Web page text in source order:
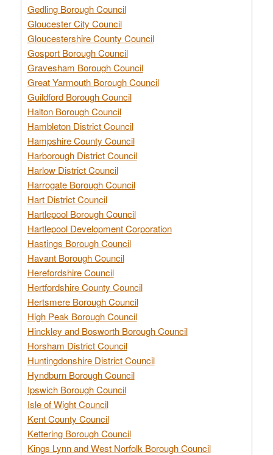
Gedling Borough Council
Gloucester City Council
Gloucestershire County Council
Gosport Borough Council
Gravesham Borough Council
Great Yarmouth Borough Council
Guildford Borough Council
Halton Borough Council
Hambleton District Council
Hampshire County Council
Harborough District Council
Harlow District Council
Harrogate Borough Council
Hart District Council
Hartlepool Borough Council
Hartlepool Development Corporation
Hastings Borough Council
Havant Borough Council
Herefordshire Council
Hertfordshire County Council
Hertsmere Borough Council
High Peak Borough Council
Hinckley and Bosworth Borough Council
Horsham District Council
Huntingdonshire District Council
Hyndburn Borough Council
Ipswich Borough Council
Isle of Wight Council
Kent County Council
Kettering Borough Council
Kings Lynn and West Norfolk Borough Council